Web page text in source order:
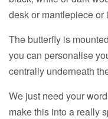
desk or mantlepiece
The butterfly is
you can personalise
centrally underneath
We just need your
make this into a really